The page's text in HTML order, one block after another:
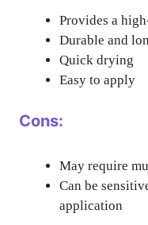
Provides a
Durable and
Quick drying
Easy to apply
Cons:
May require
Can be
application